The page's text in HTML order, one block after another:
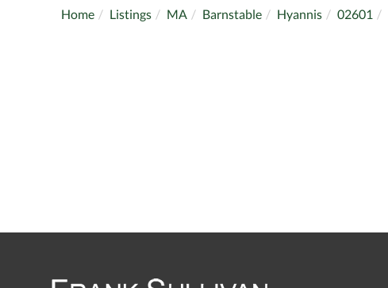
Home Listings MA Barnstable Hyannis 02601